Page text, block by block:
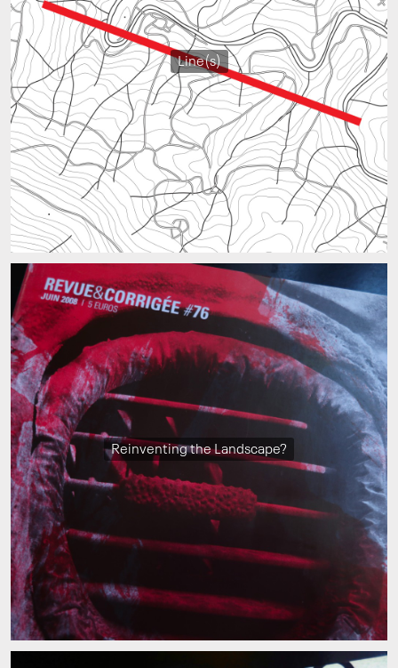
Line(s)
Reinventing the Landscape?